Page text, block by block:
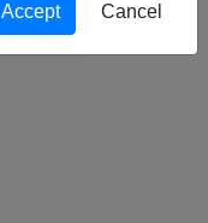
Accept Cancel